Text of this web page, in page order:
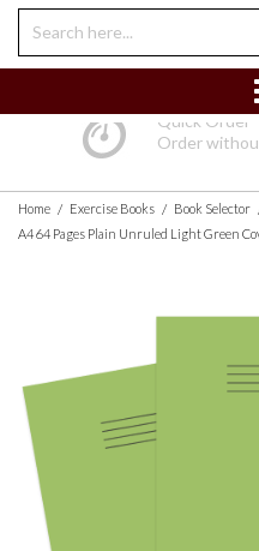
Quick Order
Order
Home / Exercise Books / Book Selector
A4 64 Pages Plain Unruled Light Green